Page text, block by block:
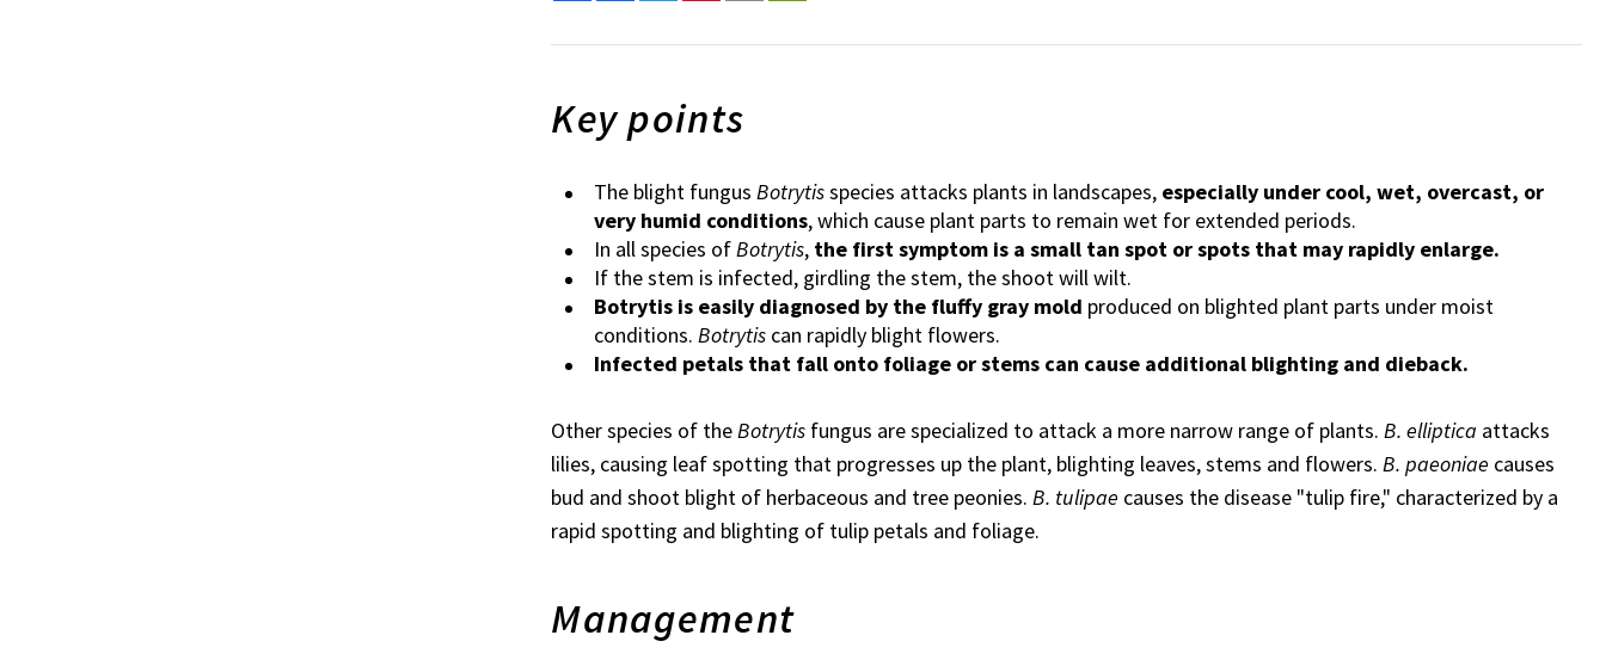
Key points
The blight fungusBotrytisspecies attacks plants in landscapes, especially under cool, wet, overcast, or
very humid conditions, which cause plant parts to remain wet for extended periods.
In all species ofBotrytis, the first symptom is a small tan spot or spots that may rapidly enlarge.
If the stem is infected, girdling the stem, the shoot will wilt.
Botrytis is easily diagnosed by the fluffy gray mold produced on blighted plant parts under moist
conditions.Botrytis can rapidly blight flowers.
Infected petals that fall onto foliage or stems can cause additional blighting and dieback.
Other species of theBotrytis fungus are specialized to attack a more narrow range of plants.B. elliptica attacks
lilies, causing leaf spotting that progresses up the plant, blighting leaves, stems and flowers.B. paeoniae causes
bud and shoot blight of herbaceous and tree peonies.B. tulipae causes the disease "tulip fire," characterized by a
rapid spotting and blighting of tulip petals and foliage.
Management